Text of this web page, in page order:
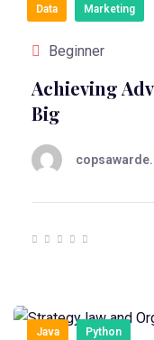
Data Marketing
Beginner
Achieving
Big
Java Python